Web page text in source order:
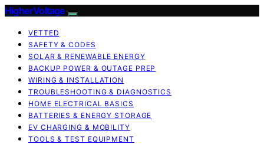
HigherVoltage
VETTED
SAFETY & CODES
SOLAR & RENEWABLE ENERGY
BACKUP POWER & OUTAGE PREP
WIRING & INSTALLATION
TROUBLESHOOTING & DIAGNOSTICS
HOME ELECTRICAL BASICS
BATTERIES & ENERGY STORAGE
EV CHARGING & MOBILITY
TOOLS & TEST EQUIPMENT